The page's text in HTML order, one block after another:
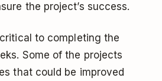
the project’s success.
to completing the
Some of the projects
that could be improved